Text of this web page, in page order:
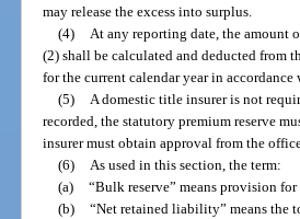
may release the excess into surplus.
(4) At any reporting date, the amount
(2) shall be calculated and deducted from
for the current calendar year in accordance
(5) A domestic title insurer is not
recorded, the statutory premium reserve
insurer must obtain approval from the
(6) As used in this section, the term:
(a) “Bulk reserve” means provision
(b) “Net retained liability” means the